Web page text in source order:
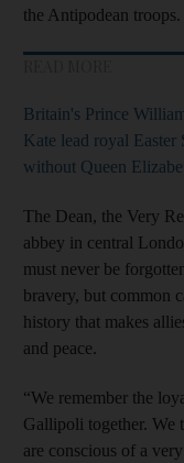
the Antipodean troops.
Britain's Prince
Kate lead royal Easter
without Queen
The Dean, the Very
abbey in central
must never be
bravery, but common
history that makes
and peace.
“We remember the
Gallipoli together. We
are conscious of a